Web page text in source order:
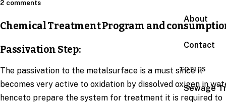
About
Contact
TOPICS
Sewage
2 comments
Chemical Treatment Program and
Passivation Step:
The passivation to the metalsurface is a must since it
becomes very active to oxidation by dissolved oxigen in
henceto prepare the system for treatment it is required to